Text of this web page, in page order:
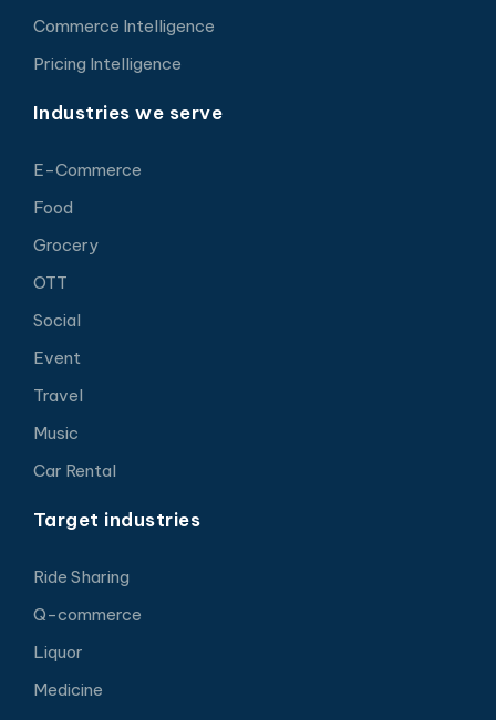
Commerce Intelligence
Pricing Intelligence
Industries we serve
E-Commerce
Food
Grocery
OTT
Social
Event
Travel
Music
Car Rental
Target industries
Ride Sharing
Q-commerce
Liquor
Medicine